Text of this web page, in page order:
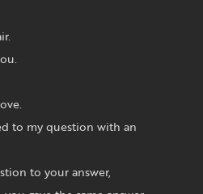
to my question with an
to your answer,